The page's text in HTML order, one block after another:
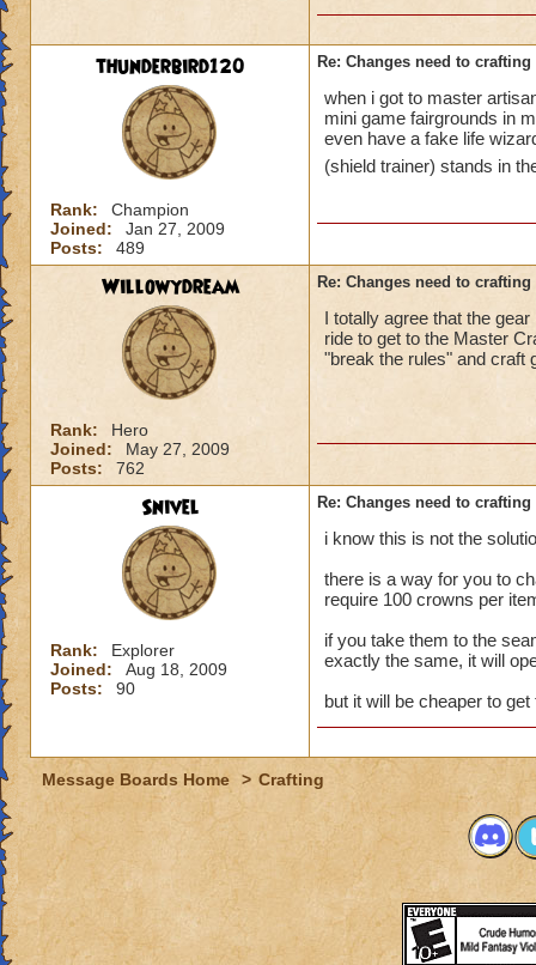
thunderbird120
Rank:
Champion
Joined:
Jan 27, 2009
Posts:
489
Re: Changes need to
when i got to master
mini game fairgrounds in
even have a fake life
(shield trainer) stands in
Willowydream
Rank:
Hero
Joined:
May 27, 2009
Posts:
762
Re: Changes need to
I totally agree that the
ride to get to the Master
"break the rules" and craft
Snivel
Rank:
Explorer
Joined:
Aug 18, 2009
Posts:
90
Re: Changes need to
i know this is not the
there is a way for you to
require 100 crowns per
if you take them to the
exactly the same, it will
but it will be cheaper to
Message Boards Home > Crafting